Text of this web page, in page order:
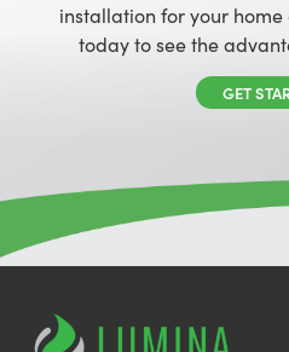
installation for your home
today to see the
GET